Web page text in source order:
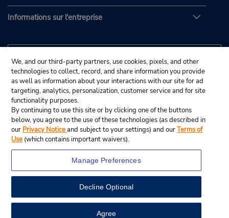
View Map
Informations sur l'entreprise
© Budget Rent A Car System, Inc., 2025.
We, and our third-party partners, use cookies, pixels, and other
technologies to collect, record, and share information you provide
as well as information about your interactions with our site for ad
targeting, analytics, personalization, customer service and for site
functionality purposes.
By continuing to use this site or by clicking one of the buttons
below, you agree to the use of these technologies (as described in
our Privacy Noticeand subject to your settings) and ourTerms of
Use (which contains important waivers).
Manage Preferences
Decline Optional
Agree